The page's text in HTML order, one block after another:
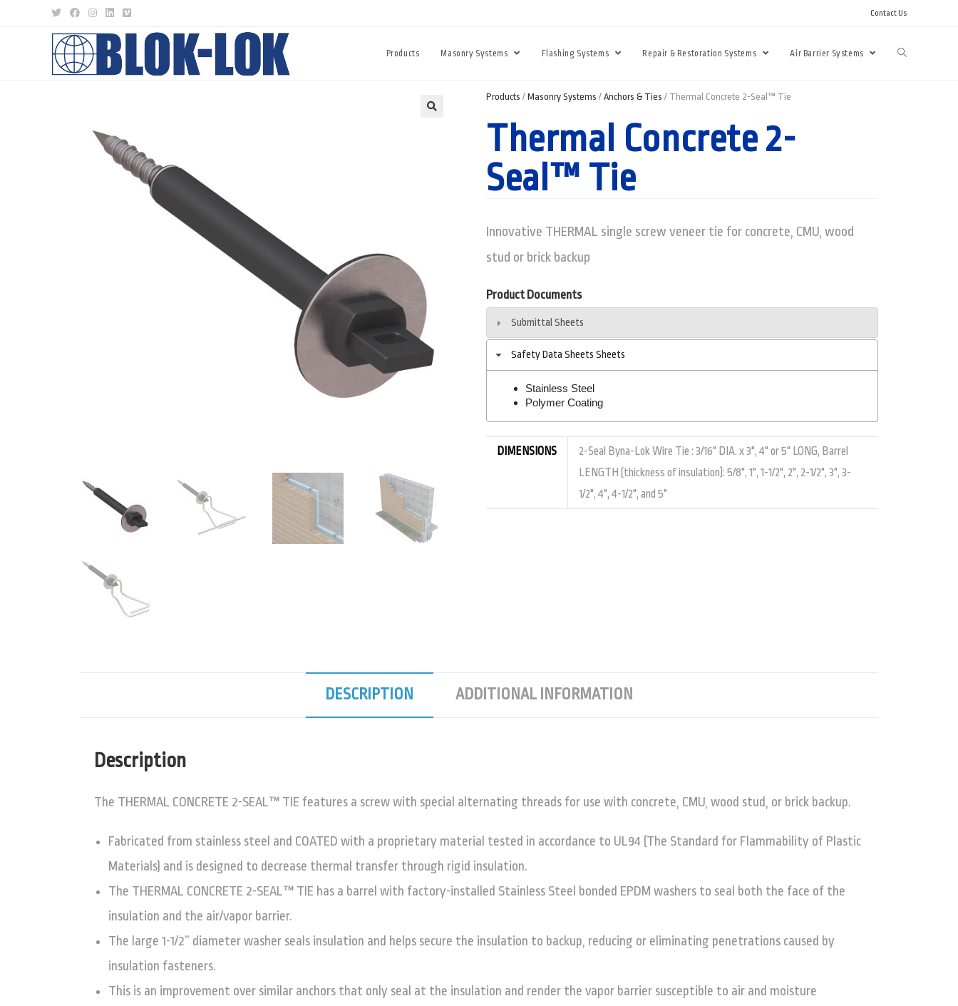
Contact Us
Products Masonry Systems Flashing Systems Repair & Restoration Systems Air Barrier Systems
Products / Masonry Systems / Anchors & Ties / Thermal Concrete 2-Seal™ Tie
Thermal Concrete 2-
Seal™ Tie
Innovative THERMAL single screw veneer tie for concrete, CMU, wood
stud or brick backup
Product Documents
Submittal Sheets
Safety Data Sheets Sheets
Stainless Steel
Polymer Coating
DIMENSIONS
2-Seal Byna-Lok Wire Tie : 3/16" DIA. x 3", 4" or 5" LONG, Barrel
LENGTH (thickness of insulation): 5/8", 1", 1-1/2", 2", 2-1/2", 3", 3-
1/2", 4", 4-1/2", and 5"
DESCRIPTION ADDITIONAL INFORMATION
Description
The THERMAL CONCRETE 2-SEAL™ TIE features a screw with special alternating threads for use with concrete, CMU, wood stud, or brick backup.
Fabricated from stainless steel and COATED with a proprietary material tested in accordance to UL94 (The Standard for Flammability of Plastic
Materials) and is designed to decrease thermal transfer through rigid insulation.
The THERMAL CONCRETE 2-SEAL™ TIE has a barrel with factory-installed Stainless Steel bonded EPDM washers to seal both the face of the
insulation and the air/vapor barrier.
The large 1-1/2” diameter washer seals insulation and helps secure the insulation to backup, reducing or eliminating penetrations caused by
insulation fasteners.
This is an improvement over similar anchors that only seal at the insulation and render the vapor barrier susceptible to air and moisture